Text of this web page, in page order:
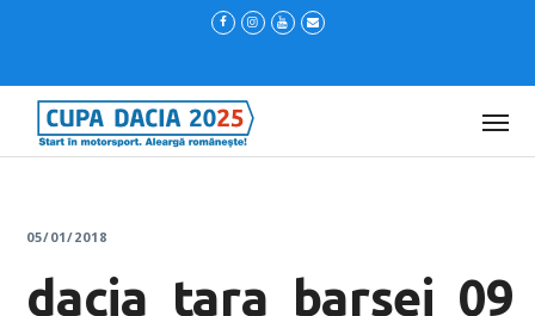
05/01/2018